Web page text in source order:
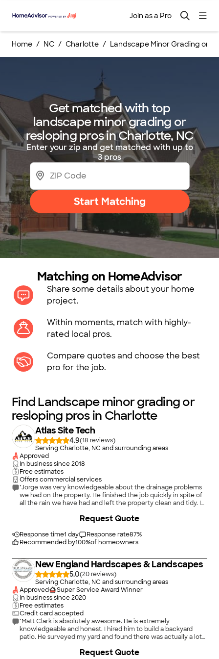
Join as a Pro
Home NC Charlotte Landscape Minor Grading or
Get matched with top
landscape minor grading or
resloping pros in Charlotte, NC
Enter your zip and get matched with up to
3 pros
Start Matching
Matching on HomeAdvisor
Share some details about your home
project.
Within moments, match with highly-
rated local pros.
Compare quotes and choose the best
pro for the job.
Find Landscape minor grading or
resloping pros in Charlotte
Atlas Site Tech
4.9(18
)
Serving Charlotte, NC and surrounding areas
Approved
In business since2018
Free estimates
Offers commercial services
"Jorge was very knowledgeable about the drainage problems
we had on the property. He finished the job quickly in spite of
all the rain we have had and left the property clean and tidy. I
Response time1 day Response rate87%
Recommended by100%of homeowners
Request Quote
New England Hardscapes & Landscapes
5.0(20
)
Serving Charlotte, NC and surrounding areas
Approved
Super Service Award Winner
In business since2020
Free estimates
Credit card accepted
"Matt Clark is absolutely awesome. He is extremely
knowledgeable and honest. I hired him to build a backyard
patio. He surveyed my yard and found there was actually a lot
required a small, but very important retaining wall, but more
Request Quote